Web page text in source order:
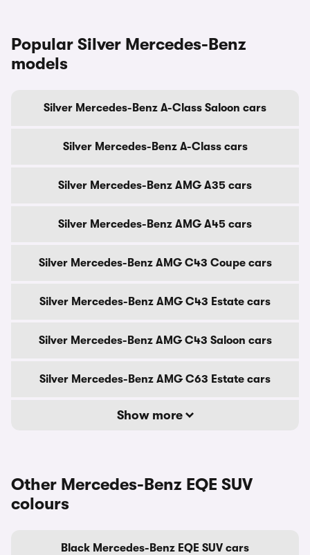
Popular Silver Mercedes-Benz
models
Silver Mercedes-Benz A-Class Saloon cars
Silver Mercedes-Benz A-Class cars
Silver Mercedes-Benz AMG A35 cars
Silver Mercedes-Benz AMG A45 cars
Silver Mercedes-Benz AMG C43 Coupe cars
Silver Mercedes-Benz AMG C43 Estate cars
Silver Mercedes-Benz AMG C43 Saloon cars
Silver Mercedes-Benz AMG C63 Estate cars
Show more
Other Mercedes-Benz EQE SUV
colours
Black Mercedes-Benz EQE SUV cars